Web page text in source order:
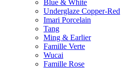
Blue & White
Underglaze Copper-Red
Imari Porcelain
Tang
Ming & Earlier
Famille Verte
Wucai
Famille Rose